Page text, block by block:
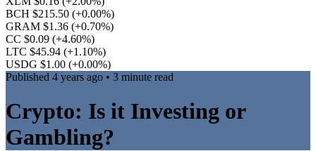
BCH $215.50 (+0.00%)
GRAM $1.36 (+0.70%)
CC $0.09 (+4.60%)
LTC $45.94 (+1.10%)
USDG $1.00 (+0.00%)
Published 4 years ago • 3 minute read
Crypto: Is it Investing or
Gambling?